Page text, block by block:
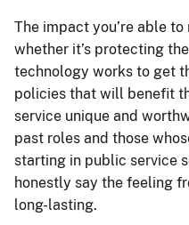
The impact you’re able
whether it’s protecting
technology works to get
policies that will benefit
service unique and
past roles and those
starting in public service
honestly say the feeling
long-lasting.